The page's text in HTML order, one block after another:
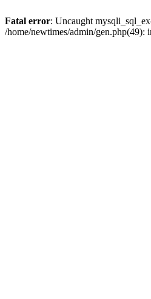
Fatal error: Uncaught
/home/newtimes/admin/